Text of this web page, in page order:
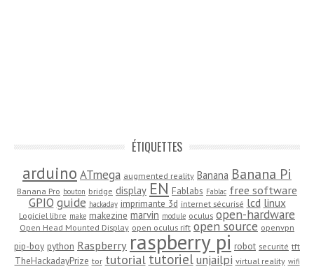
ÉTIQUETTES
arduino ATmega augmented reality Banana Banana Pi
Banana Pro bouton bridge display EN Fablabs Fablac free software
GPIO guide hackaday imprimante 3d internet sécurisé lcd linux
Logiciel libre make makezine marvin module oculus open-hardware
Open Head Mounted Display open oculus rift open source openvpn
pip-boy python Raspberry raspberry pi robot securité tft
TheHackadayPrize tor tutorial tutoriel unjailpi virtual reality wifi